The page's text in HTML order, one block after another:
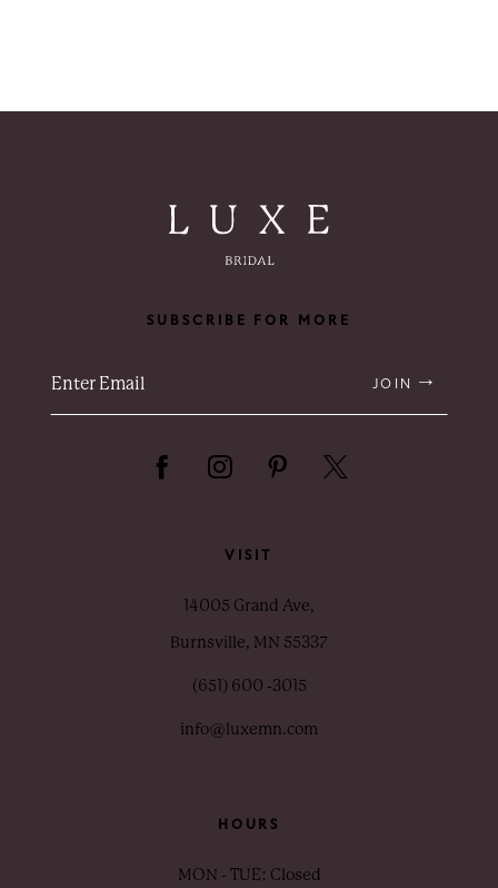
SUBSCRIBE FOR MORE
JOIN
VISIT
14005 Grand Ave,
Burnsville, MN 55337
(651) 600 ‑3015
info@luxemn.com
HOURS
MON - TUE: Closed